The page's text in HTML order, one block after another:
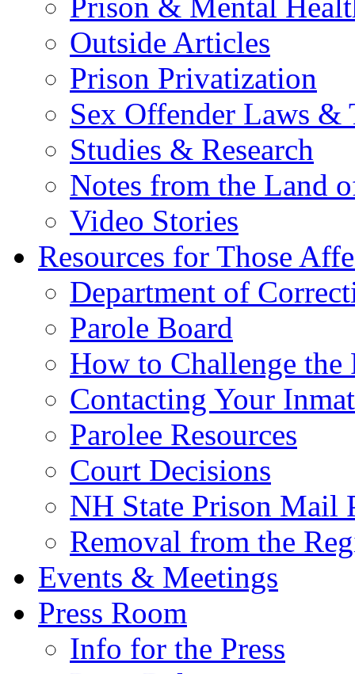
Outside Articles
Prison Privatization
Sex Offender Laws &
Studies & Research
Notes from the Land
Video Stories
Resources for Those
Department of
Parole Board
How to Challenge the
Contacting Your
Parolee Resources
Court Decisions
NH State Prison Mail
Removal from the
Events & Meetings
Press Room
Info for the Press